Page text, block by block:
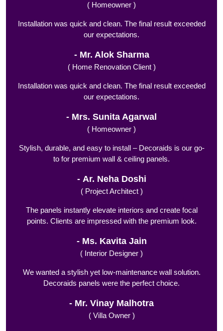
( Homeowner )
Installation was quick and clean. The final result exceeded
our expectations.
Mr. Alok Sharma
( Home Renovation Client )
Installation was quick and clean. The final result exceeded
our expectations.
Mrs. Sunita Agarwal
( Homeowner )
Stylish, durable, and easy to install – Decoraids is our go-
to for premium wall & ceiling panels.
Ar. Neha Doshi
( Project Architect )
The panels instantly elevate interiors and create focal
points. Clients are impressed with the premium look.
Ms. Kavita Jain
( Interior Designer )
We wanted a stylish yet low-maintenance wall solution.
Decoraids panels were the perfect choice.
Mr. Vinay Malhotra
( Villa Owner )